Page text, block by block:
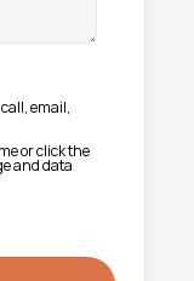
email,
or click the
and data